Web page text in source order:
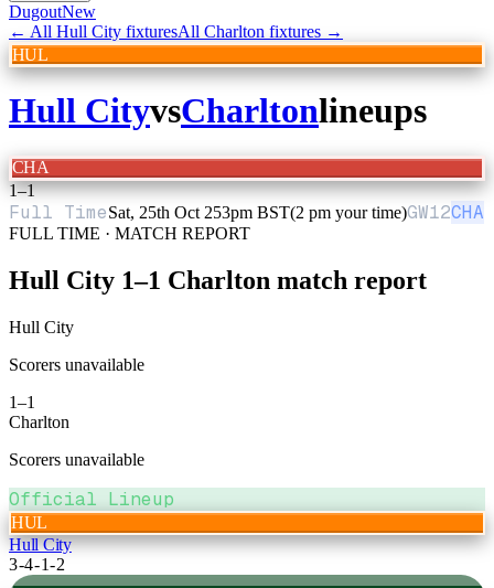
DugoutNew
← All Hull City fixturesAll Charlton fixtures →
HUL
Hull CityvsCharltonlineups
CHA
1–1
Full TimeSat, 25th Oct 253pm BST(2 pm your time)GW12CHA
FULL TIME · MATCH REPORT
Hull City 1–1 Charlton match report
Hull City
Scorers unavailable
1–1
Charlton
Scorers unavailable
Official Lineup
HUL
Hull City
3-4-1-2